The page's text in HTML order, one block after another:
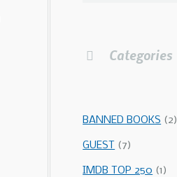
Categories
BANNED BOOKS (2)
GUEST (7)
IMDB TOP 250 (1)